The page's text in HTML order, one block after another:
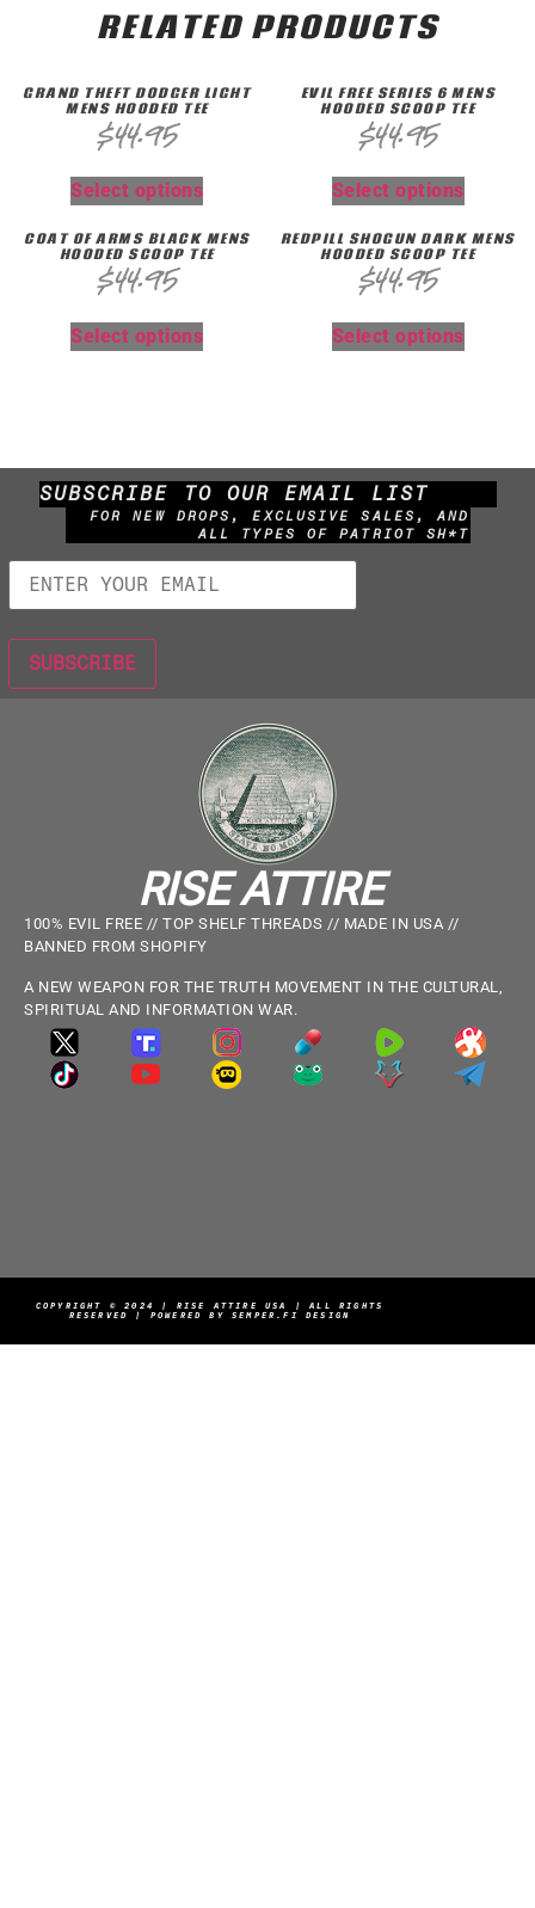
RELATED PRODUCTS
GRAND THEFT DQDGER LIGHT
MENS HOODED TEE
$44.95
Select options
EVIL FREE SERIES 6 MENS
HOODED SCOOP TEE
$44.95
Select options
COAT OF ARMS BLACK MENS
HOODED SCOOP TEE
$44.95
Select options
REDPILL SHOGUN DARK MENS
HOODED SCOOP TEE
$44.95
Select options
SUBSCRIBE TO OUR EMAIL LIST
FOR NEW DROPS, EXCLUSIVE SALES, AND
ALL TYPES OF PATRIOT SH*T
RISE ATTIRE
100% EVIL FREE // TOP SHELF THREADS // MADE IN USA //
BANNED FROM SHOPIFY
A NEW WEAPON FOR THE TRUTH MOVEMENT IN THE CULTURAL,
SPIRITUAL AND INFORMATION WAR.
COPYRIGHT © 2024 | RISE ATTIRE USA | ALL RIGHTS
RESERVED | POWERED BY SEMPER.FI DESIGN